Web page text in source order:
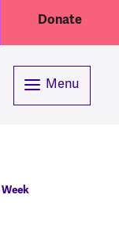
Donate
Menu